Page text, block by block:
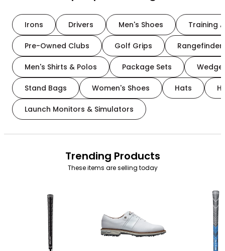
Irons Drivers Men's Shoes Training
Pre-Owned Clubs Golf Grips
Men's Shirts & Polos Package Sets
Stand Bags Women's Shoes Hats
Launch Monitors & Simulators
Trending Products
These items are selling today